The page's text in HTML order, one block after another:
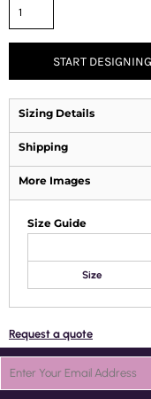
START DESIGNING
Sizing Details
Shipping
More Images
Size Guide
Size
Request a quote